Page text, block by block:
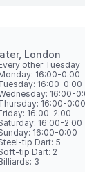
London
other Tuesday
16:00-0:00
16:00-0:00
16:00-
16:00-0:00
16:00-2:00
16:00-2:00
16:00-0:00
tip Dart: 5
tip Dart: 2
3